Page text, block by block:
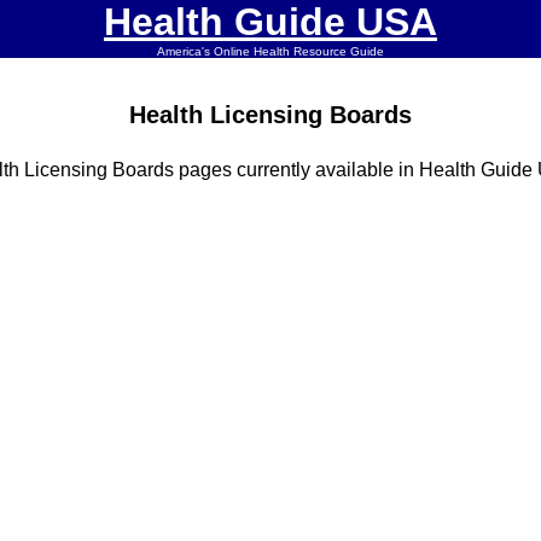
Health Guide USA
America's Online Health Resource Guide
Health Licensing Boards
Licensing Boards pages currently available in Health Guide